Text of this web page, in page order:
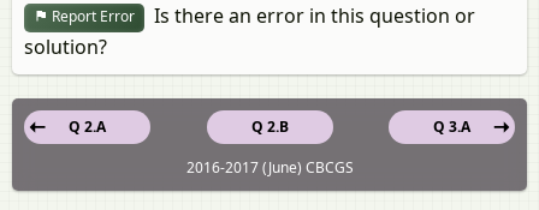
Report Error
Is there an error in this question or
solution?
Q 2.B
Q 2.A
Q 3.A
2016-2017 (June) CBCGS